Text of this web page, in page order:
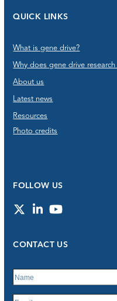
QUICK LINKS
What is gene drive?
Why does gene drive research
About us
Latest news
Resources
Photo credits
FOLLOW US
TwitterLinkedInYouTube
CONTACT US